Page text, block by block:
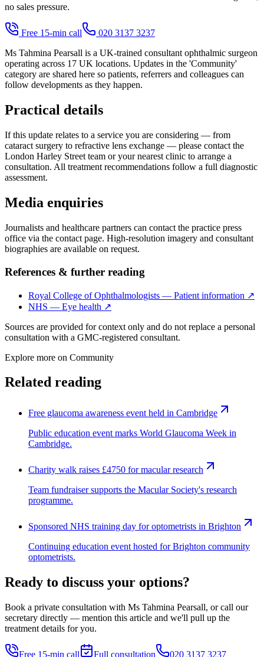
no sales pressure.
Free 15-min call
020 3137 3237
Ms Tahmina Pearsall is a UK-trained consultant ophthalmic surgeon
operating across 17 UK locations. Updates in the 'Community'
category are shared here so patients, referrers and colleagues can
follow developments as they happen.
Practical details
If this update relates to a service you are considering — from
cataract surgery to refractive lens exchange — please contact the
London Harley Street team or your nearest clinic to arrange a
consultation. All treatment recommendations follow a full diagnostic
assessment.
Media enquiries
Journalists and healthcare partners can contact the practice press
office via the contact page. High-resolution imagery and consultant
biographies are available on request.
References & further reading
Royal College of Ophthalmologists — Patient information ↗
NHS — Eye health ↗
Sources are provided for context only and do not replace a personal
consultation with a GMC-registered consultant.
Explore more on Community
Related reading
Free glaucoma awareness event held in Cambridge
Public education event marks World Glaucoma Week in
Cambridge.
Charity walk raises £4750 for macular research
Team fundraiser supports the Macular Society's research
programme.
Sponsored NHS training day for optometrists in Brighton
Continuing education event hosted for Brighton community
optometrists.
Ready to discuss your options?
Book a private consultation with Ms Tahmina Pearsall, or call our
secretary directly — mention this article and we'll pull up the
treatment details for you.
Free 15-min call Full consultation 020 3137 3237